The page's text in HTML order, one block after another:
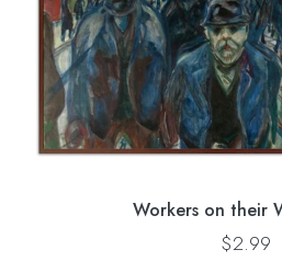
Workers on their
$2.99